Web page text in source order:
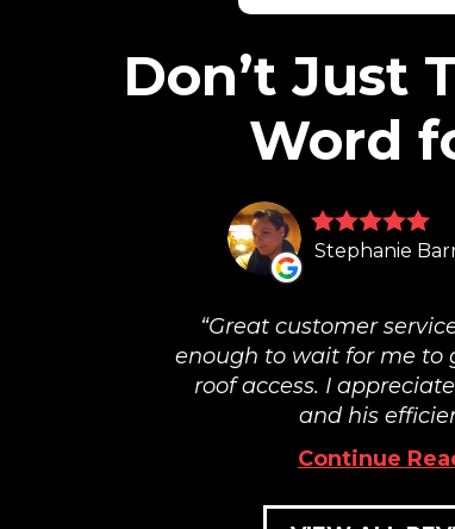
Don’t Just
Word
Stephanie
Great customer
enough to wait for me to
roof access. I
and his
Continue